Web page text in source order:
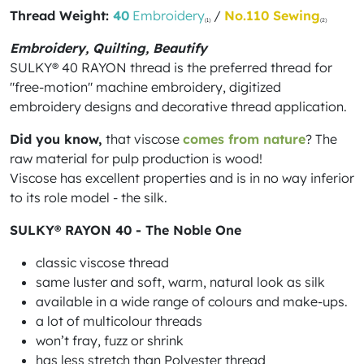
Thread Weight: 40 Embroidery(1)/ No.110 Sewing(2)
Embroidery, Quilting, Beautify
SULKY® 40 RAYON thread is the preferred thread for
"free-motion" machine embroidery, digitized
embroidery designs and decorative thread application.
Did you know, that viscose comes from nature? The
raw material for pulp production is wood!
Viscose has excellent properties and is in no way inferior
to its role model - the silk.
SULKY® RAYON 40 - The Noble One
classic viscose thread
same luster and soft, warm, natural look as silk
available in a wide range of colours and make-ups.
a lot of multicolour threads
won’t fray, fuzz or shrink
has less stretch than Polyester thread